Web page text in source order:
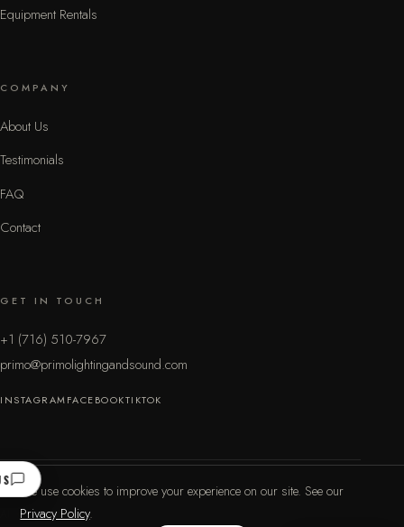
Equipment Rentals
COMPANY
About Us
Testimonials
FAQ
Contact
GET IN TOUCH
+1 (716) 510-7967
primo@primolightingandsound.com
INSTAGRAMFACEBOOKTIKTOK
© 2019–2026 Primo Entertainment, Inc. DBA Primo Lighting and Sound.
All Rights Reserved.
We use cookies to improve your experience on our site. See our
Privacy Policy.